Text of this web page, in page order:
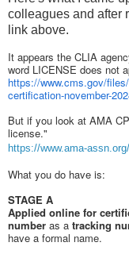
colleagues and after
link above.
It appears the CLIA
word LICENSE does not
https://www.cms.gov/
certification-november-
But if you look at AMA
license."
https://www.ama-
What you do have is:
STAGE A
Applied online for
number as a tracking
have a formal name.